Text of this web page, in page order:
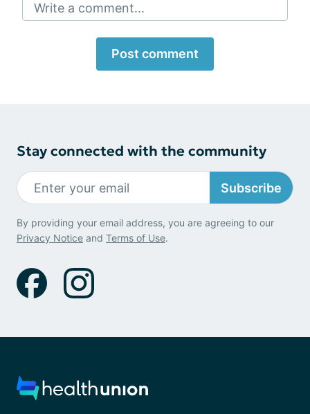
Write a comment...
Post comment
Stay connected with the community
Subscribe
By providing your email address, you are agreeing to our
Privacy Notice and Terms of Use.